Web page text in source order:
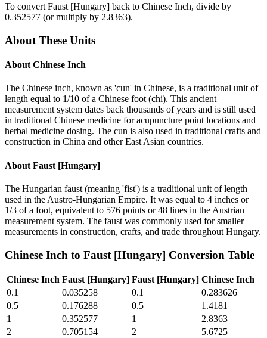
To convert Faust [Hungary] back to Chinese Inch, divide by
0.352577 (or multiply by 2.8363).
About These Units
About Chinese Inch
The Chinese inch, known as 'cun' in Chinese, is a traditional unit of
length equal to 1/10 of a Chinese foot (chi). This ancient
measurement system dates back thousands of years and is still used
in traditional Chinese medicine for acupuncture point locations and
herbal medicine dosing. The cun is also used in traditional crafts and
construction in China and other East Asian countries.
About Faust [Hungary]
The Hungarian faust (meaning 'fist') is a traditional unit of length
used in the Austro-Hungarian Empire. It was equal to 4 inches or
1/3 of a foot, equivalent to 576 points or 48 lines in the Austrian
measurement system. The faust was commonly used for smaller
measurements in construction, crafts, and trade throughout Hungary.
Chinese Inch to Faust [Hungary] Conversion Table
Chinese Inch Faust [Hungary] Faust [Hungary] Chinese Inch
0.1
0.035258 0.1
0.283626
0.5
0.176288 0.5
1.4181
1
0.352577 1
2.8363
2
0.705154 2
5.6725